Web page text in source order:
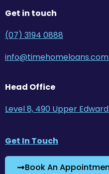
Get in touch
(07) 3194 0888
Head Office
Level 8, 490 Upper
Get In Touch
Book An